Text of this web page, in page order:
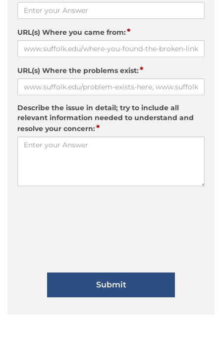
URL(s) Where you came from:*
URL(s) Where the problems exist:*
Describe the issue in detail; try to include all
relevant information needed to understand and
resolve your concern:*